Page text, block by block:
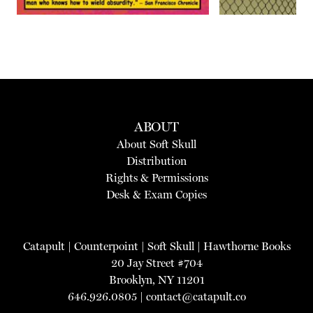
ABOUT
About Soft Skull
Distribution
Rights & Permissions
Desk & Exam Copies
Catapult| Counterpoint| Soft Skull | Hawthorne Books
20 Jay Street #704
Brooklyn, NY 11201
646.926.0805 | contact@catapult.co